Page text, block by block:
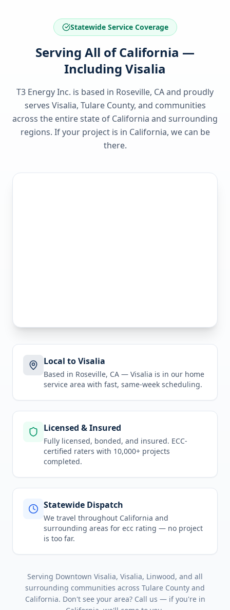
Statewide Service Coverage
Serving All of California —
Including Visalia
T3 Energy Inc. is based in Roseville, CA and proudly
serves Visalia, Tulare County, and communities
across the entire state of California and surrounding
regions. If your project is in California, we can be
there.
Local to Visalia
Based in Roseville, CA — Visalia is in our home
service area with fast, same-week scheduling.
Licensed & Insured
Fully licensed, bonded, and insured. ECC-
certified raters with 10,000+ projects
completed.
Statewide Dispatch
We travel throughout California and
surrounding areas for ecc rating — no project
is too far.
Serving Downtown Visalia, Visalia, Linwood, and all
surrounding communities across Tulare County and
California. Don't see your area? Call us — if you're in